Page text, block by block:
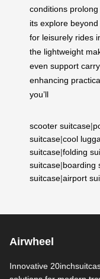
conditions prolong
its explore beyond
for leisurely rides
the lightweight
even support
enhancing
you’ll
scooter suitcase|
suitcase|cool
suitcase|folding
suitcase|boarding
suitcase|airport
Airwheel
Innovative